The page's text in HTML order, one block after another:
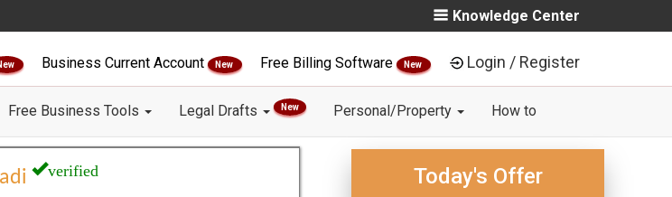
Knowledge Center
Business Current Account New Free Billing Software New Login / Register
Free Business Tools Legal Drafts New Personal/Property How to
verified Today's Offer